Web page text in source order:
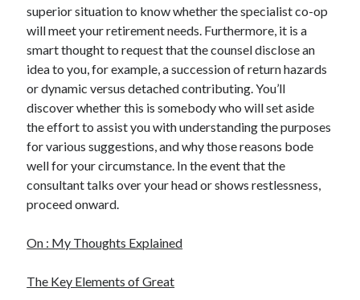
superior situation to know whether the specialist co-op
will meet your retirement needs. Furthermore, it is a
smart thought to request that the counsel disclose an
idea to you, for example, a succession of return hazards
or dynamic versus detached contributing. You’ll
discover whether this is somebody who will set aside
the effort to assist you with understanding the purposes
for various suggestions, and why those reasons bode
well for your circumstance. In the event that the
consultant talks over your head or shows restlessness,
proceed onward.
On : My Thoughts Explained
The Key Elements of Great